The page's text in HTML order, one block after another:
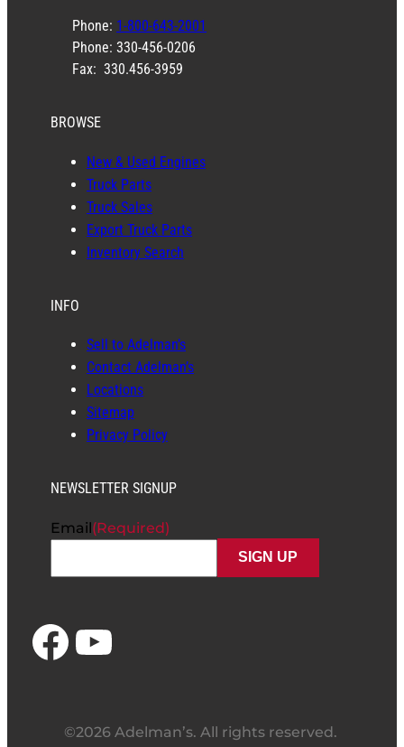
Phone: 1-800-643-2001
Phone: 330-456-0206
Fax: 330.456-3959
BROWSE
New & Used Engines
Truck Parts
Truck Sales
Export Truck Parts
Inventory Search
INFO
Sell to Adelman’s
Contact Adelman’s
Locations
Sitemap
Privacy Policy
NEWSLETTER SIGNUP
Email(Required)
Facebook YouTube
©2026 Adelman’s. All rights reserved.